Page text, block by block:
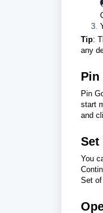
Tip:
any
Pin
Pin
start
and
Set
You
Set of